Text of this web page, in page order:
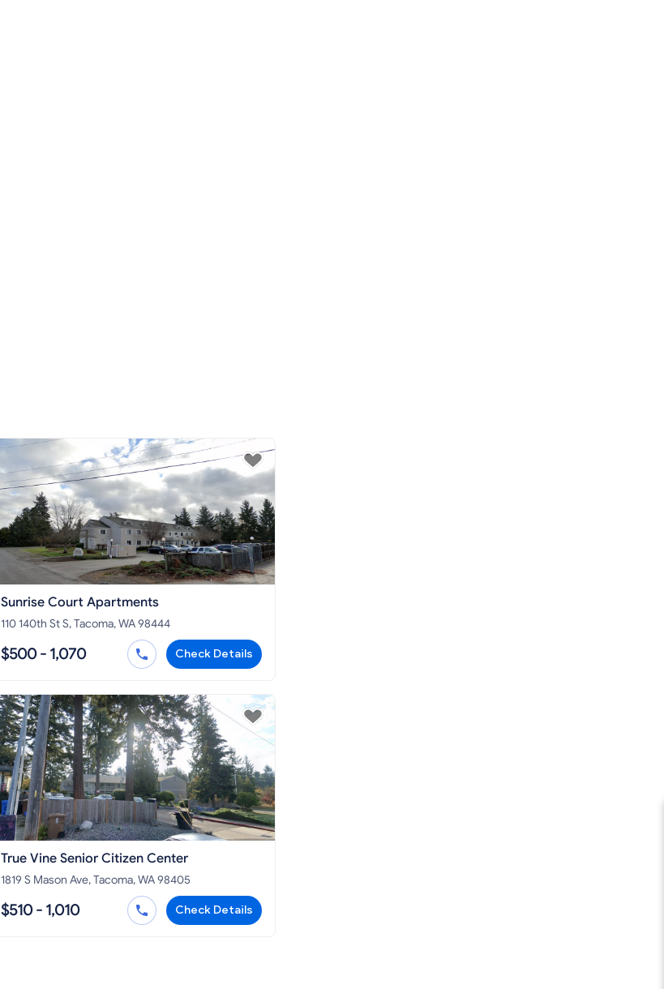
Sunrise Court Apartments
110 140th St S, Tacoma, WA 98444
$500 - 1,070 Check Details
True Vine Senior Citizen Center
1819 S Mason Ave, Tacoma, WA 98405
$510 - 1,010 Check Details